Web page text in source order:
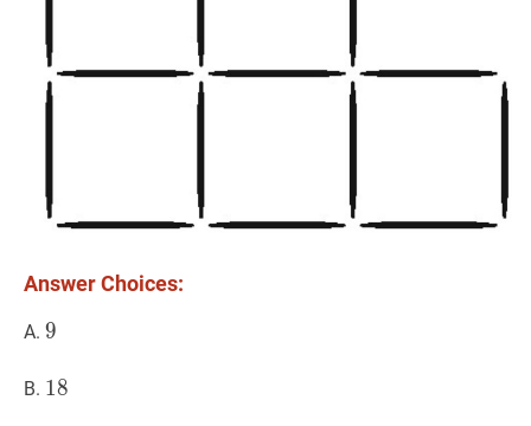
Answer Choices:
A. 9
9
B. 18
18